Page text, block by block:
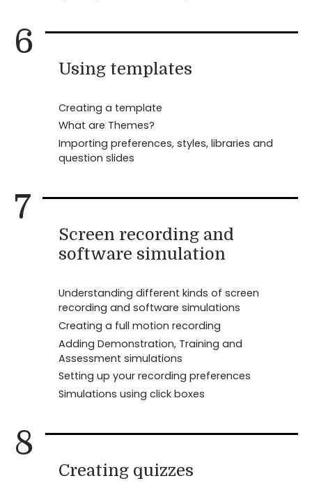
6
Using templates
Creating a template
What are Themes?
Importing preferences, styles, libraries and
question slides
7
Screen recording and
software simulation
Understanding different kinds of screen
recording and software simulations
Creating a full motion recording
Adding Demonstration, Training and
Assessment simulations
Setting up your recording preferences
Simulations using click boxes
8
Creating quizzes